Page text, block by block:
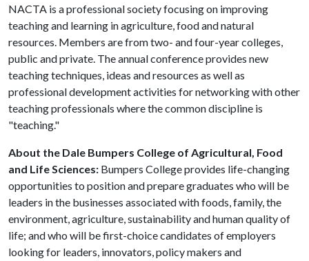
NACTA is a professional society focusing on improving
teaching and learning in agriculture, food and natural
resources. Members are from two- and four-year colleges,
public and private. The annual conference provides new
teaching techniques, ideas and resources as well as
professional development activities for networking with other
teaching professionals where the common discipline is
"teaching."
About the Dale Bumpers College of Agricultural, Food
and Life Sciences: Bumpers College provides life-changing
opportunities to position and prepare graduates who will be
leaders in the businesses associated with foods, family, the
environment, agriculture, sustainability and human quality of
life; and who will be first-choice candidates of employers
looking for leaders, innovators, policy makers and